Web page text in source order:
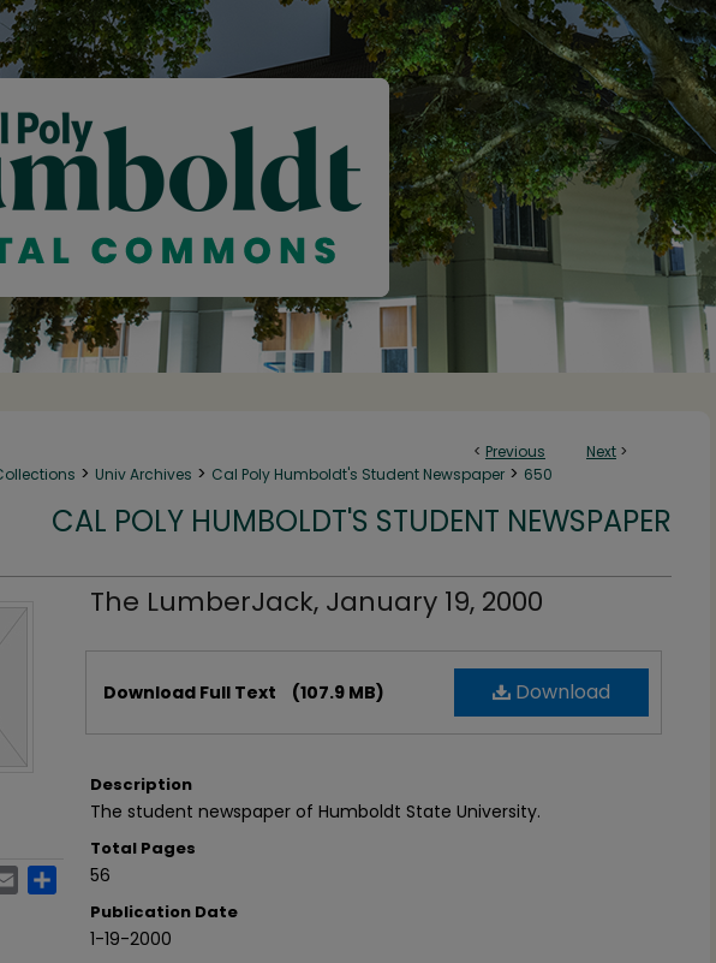
< Previous Next >
> Univ Archives > Cal Poly Humboldt's Student Newspaper > 650
CAL POLY HUMBOLDT'S STUDENT NEWSPAPER
The LumberJack, January 19, 2000
Download
Download Full Text (107.9 MB)
Description
The student newspaper of Humboldt State University.
Total Pages
56
Publication Date
1-19-2000
Email Share